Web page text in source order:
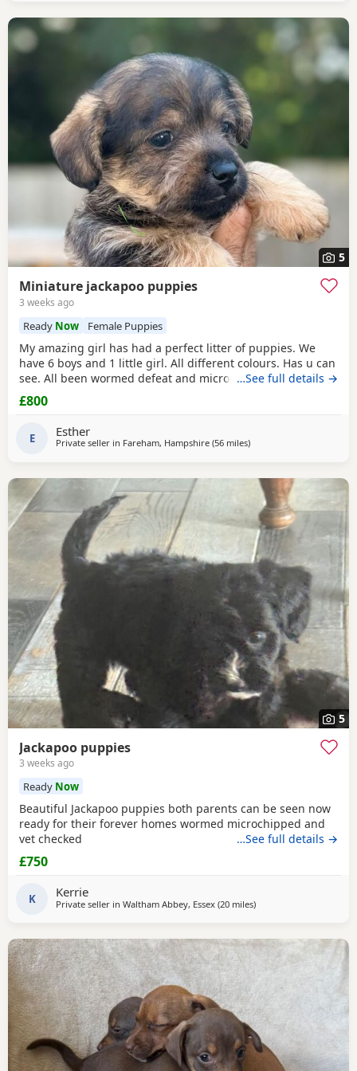
5
Miniature jackapoo puppies
3 weeks ago
Ready Now Female Puppies
My amazing girl has had a perfect litter of puppies. We
have 6 boys and 1 little girl. All different colours. Has u can
see. All been wormed defeat and microchiped Awaiting
there new home. Been socialised with my kids and cat.
Please call for more information
…See full details →
£800
E Esther
Private seller in Fareham, Hampshire (56 milesaway from Southall
)
5
Jackapoo puppies
3 weeks ago
Ready Now
Beautiful Jackapoo puppies both parents can be seen now
ready for their forever homes wormed microchipped and
vet checked
…See full details →
£750
K Kerrie
Private seller in Waltham Abbey, Essex (20 milesaway from Southall
)